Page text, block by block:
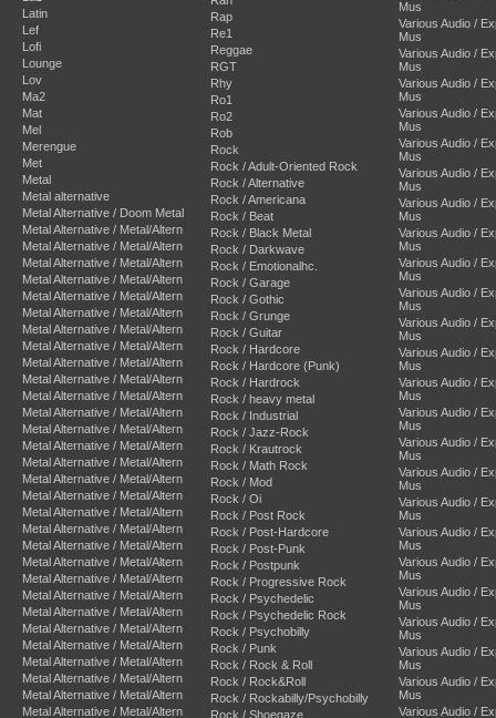
Latin
Lef
Lofi
Lounge
Lov
Ma2
Mat
Mel
Merengue
Met
Metal
Metal alternative
Metal Alternative / Doom Metal
Metal Alternative / Metal/Altern
Metal Alternative / Metal/Altern
Metal Alternative / Metal/Altern
Metal Alternative / Metal/Altern
Metal Alternative / Metal/Altern
Metal Alternative / Metal/Altern
Metal Alternative / Metal/Altern
Metal Alternative / Metal/Altern
Metal Alternative / Metal/Altern
Metal Alternative / Metal/Altern
Metal Alternative / Metal/Altern
Metal Alternative / Metal/Altern
Metal Alternative / Metal/Altern
Metal Alternative / Metal/Altern
Metal Alternative / Metal/Altern
Metal Alternative / Metal/Altern
Metal Alternative / Metal/Altern
Metal Alternative / Metal/Altern
Metal Alternative / Metal/Altern
Metal Alternative / Metal/Altern
Metal Alternative / Metal/Altern
Metal Alternative / Metal/Altern
Metal Alternative / Metal/Altern
Metal Alternative / Metal/Altern
Metal Alternative / Metal/Altern
Metal Alternative / Metal/Altern
Metal Alternative / Metal/Altern
Metal Alternative / Metal/Altern
Metal Alternative / Metal/Altern
Metal Alternative / Metal/Altern
Rap
Re1
Reggae
RGT
Rhy
Ro1
Ro2
Rob
Rock
Rock / Adult-Oriented Rock
Rock / Alternative
Rock / Americana
Rock / Beat
Rock / Black Metal
Rock / Darkwave
Rock / Emotionalhc.
Rock / Garage
Rock / Gothic
Rock / Grunge
Rock / Guitar
Rock / Hardcore
Rock / Hardcore (Punk)
Rock / Hardrock
Rock / heavy metal
Rock / Industrial
Rock / Jazz-Rock
Rock / Krautrock
Rock / Math Rock
Rock / Mod
Rock / Oi
Rock / Post Rock
Rock / Post-Hardcore
Rock / Post-Punk
Rock / Postpunk
Rock / Progressive Rock
Rock / Psychedelic
Rock / Psychedelic Rock
Rock / Psychobilly
Rock / Punk
Rock / Rock & Roll
Rock / Rock&Roll
Rock / Rockabilly/Psychobilly
Rock / Shoegaze
Mus
Various Audio /
Mus
Various Audio /
Mus
Various Audio /
Mus
Various Audio /
Mus
Various Audio /
Mus
Various Audio /
Mus
Various Audio /
Mus
Various Audio /
Mus
Various Audio /
Mus
Various Audio /
Mus
Various Audio /
Mus
Various Audio /
Mus
Various Audio /
Mus
Various Audio /
Mus
Various Audio /
Mus
Various Audio /
Mus
Various Audio /
Mus
Various Audio /
Mus
Various Audio /
Mus
Various Audio /
Mus
Various Audio /
Mus
Various Audio /
Mus
Various Audio /
Mus
Various Audio /